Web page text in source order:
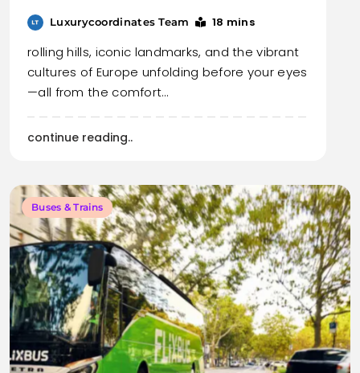
Luxurycoordinates Team 18 mins
rolling hills, iconic landmarks, and the vibrant
cultures of Europe unfolding before your eyes
—all from the comfort…
continue reading..
Buses & Trains